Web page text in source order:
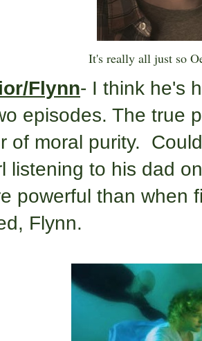
It's really all just so
Flynn- I think he's
episodes. The true
of moral purity.
listening to his dad
powerful than when
Flynn.